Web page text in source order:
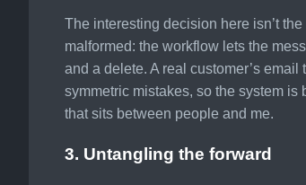
The interesting decision here isn’t
malformed: the workflow lets the
and a delete. A real customer’s
symmetric mistakes, so the system is
that sits between people and me.
3. Untangling the forward